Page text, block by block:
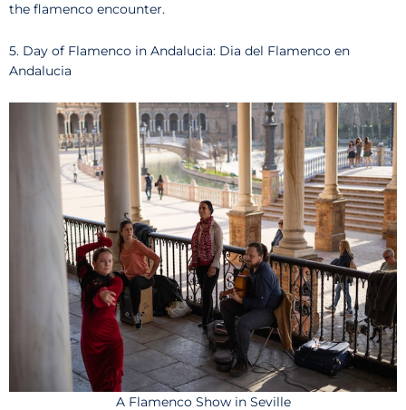
the flamenco encounter.
5. Day of Flamenco in Andalucia: Dia del Flamenco en
Andalucia
A Flamenco Show in Seville